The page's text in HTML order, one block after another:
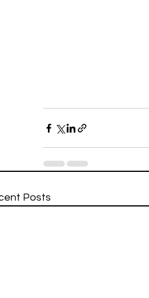
Posts